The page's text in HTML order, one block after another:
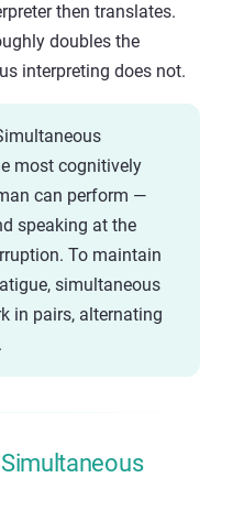
then translates.
doubles the
interpreting does not.
most cognitively
can perform —
speaking at the
To maintain
simultaneous
in pairs, alternating